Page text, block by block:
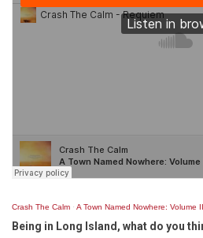
Crash The Calm · A Town Named Nowhere: Volume II
Being in Long Island, what do you